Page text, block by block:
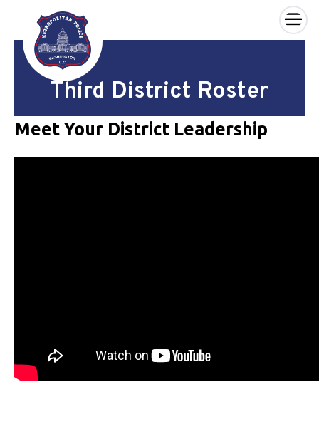
Skip to main content
×
Third District Roster
Meet Your District Leadership